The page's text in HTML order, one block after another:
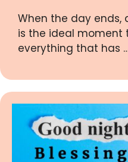
When the day ends,
is the ideal moment
everything that has